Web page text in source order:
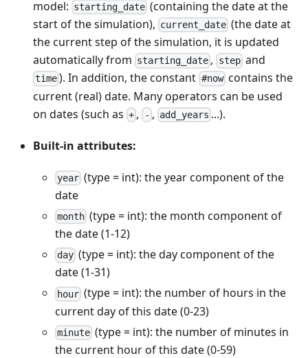
model: starting_date (containing the date at the
start of the simulation), current_date (the date at
the current step of the simulation, it is updated
automatically from starting_date , stepand
time ). In addition, the constant #nowcontains the
current (real) date. Many operators can be used
on dates (such as + , - , add_years ...).
Built-in attributes:
year (type = int): the year component of the
date
month (type = int): the month component of
the date (1-12)
day (type = int): the day component of the
date (1-31)
hour (type = int): the number of hours in the
current day of this date (0-23)
minute (type = int): the number of minutes in
the current hour of this date (0-59)